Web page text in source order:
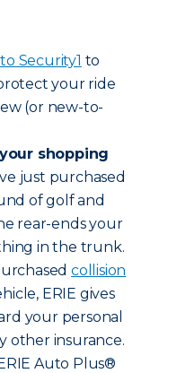
Security1 to
your ride
(or new-to-
shopping
just purchased
of golf and
rear-ends your
in the trunk.
collision
ERIE gives
your personal
other insurance.
Auto Plus®